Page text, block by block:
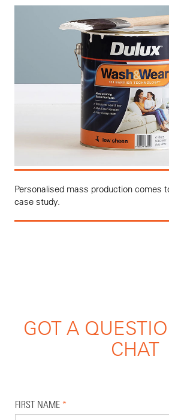
Personalised mass production comes
case study.
GOT A
CHAT
FIRST NAME *